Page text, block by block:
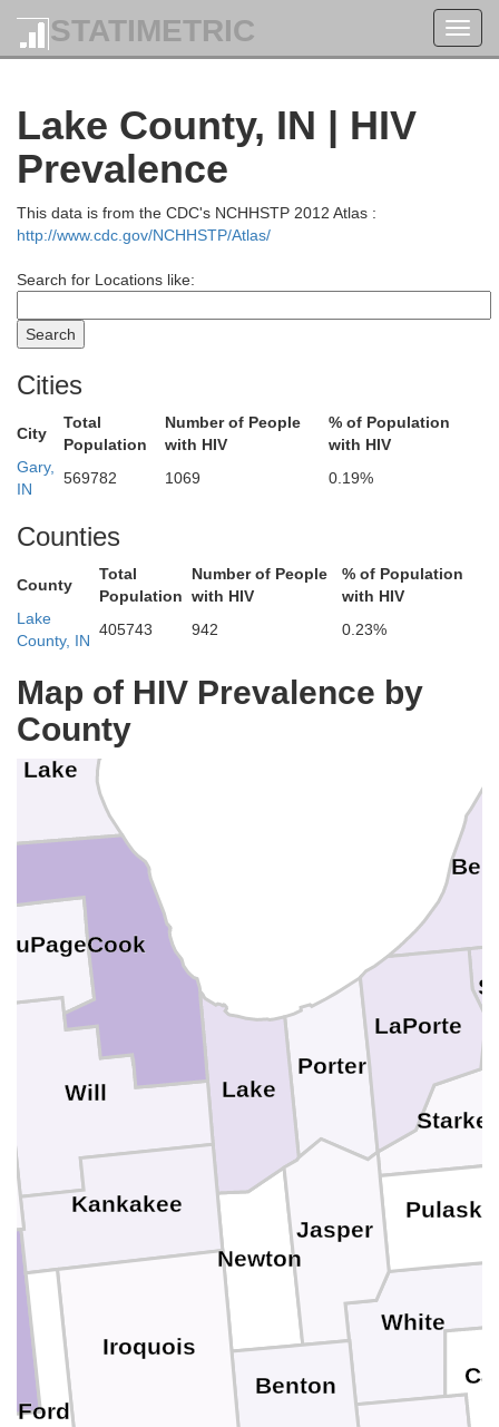
STATIMETRIC
Lake County, IN | HIV
Prevalence
This data is from the CDC's NCHHSTP 2012 Atlas :
http://www.cdc.gov/NCHHSTP/Atlas/
Search for Locations like:
Cities
City
Total
Population
Number of People
with HIV
% of Population
with HIV
Gary,
IN
569782 1069 0.19%
Counties
County
Total
Population
Number of People
with HIV
% of Population
with HIV
Lake
County, IN
405743 942 0.23%
Map of HIV Prevalence by
County
White
Starke
Pulaski
Porter
Newton
LaPorte
Lake
Jasper
Benton
Will
Lake
Kankakee
Iroquois
Ford
DuPageCook